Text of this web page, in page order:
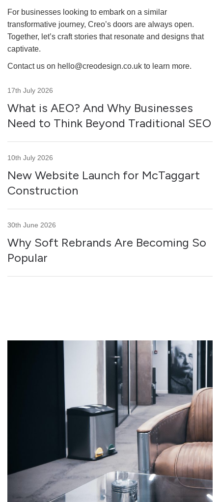
For businesses looking to embark on a similar
transformative journey, Creo’s doors are always open.
Together, let’s craft stories that resonate and designs that
captivate.
Contact us on hello@creodesign.co.uk to learn more.
17th July 2026
What is AEO? And Why Businesses
Need to Think Beyond Traditional SEO
10th July 2026
New Website Launch for McTaggart
Construction
30th June 2026
Why Soft Rebrands Are Becoming So
Popular